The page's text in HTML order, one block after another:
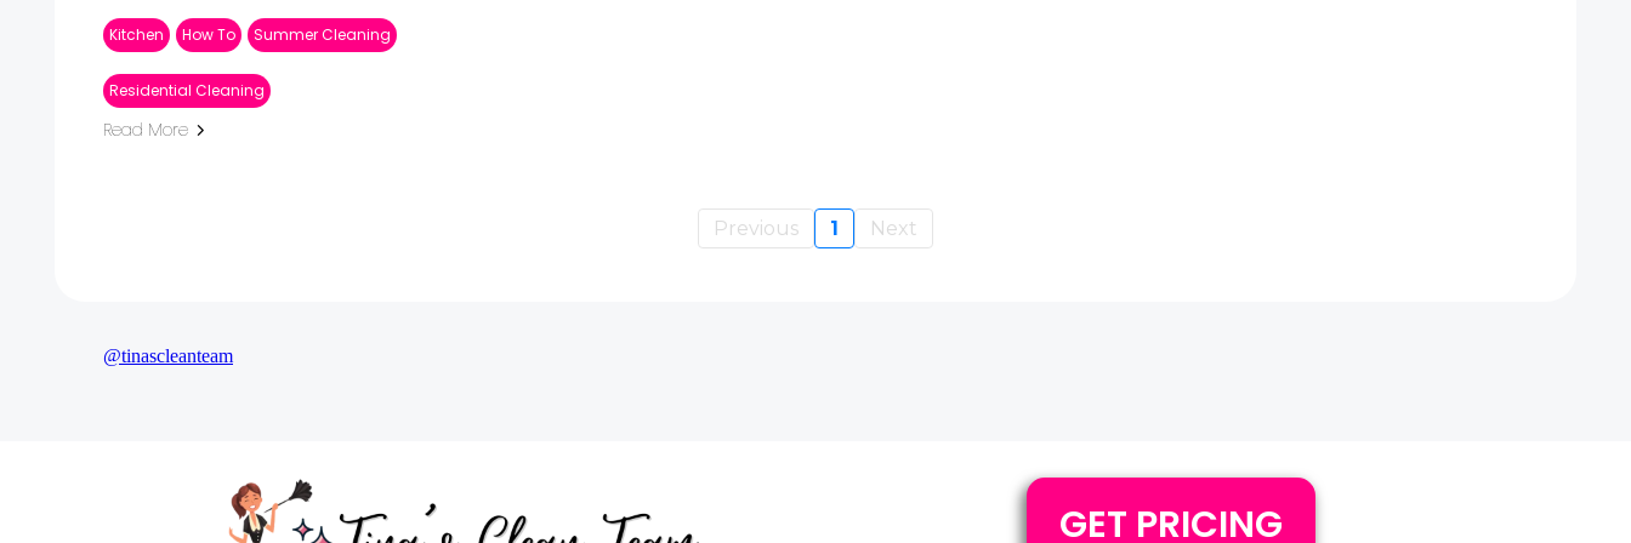
Kitchen How To Summer Cleaning
Residential Cleaning
Read More
Previous 1 Next
@tinascleanteam
GET PRICING